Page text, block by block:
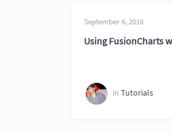
September 6, 2016
Using FusionCharts
in Tutorials